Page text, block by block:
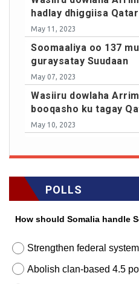
hadlay dhiggiisa
May 11, 2023
Soomaaliya oo 137
guraysatay Suudaan
May 07, 2023
Wasiiru dowlaha
booqasho ku tagay
May 10, 2023
POLLS
How should Somalia handle
Strengthen federal system
Abolish clan-based 4.5